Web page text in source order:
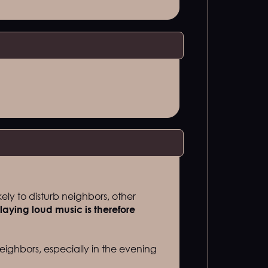
to disturb neighbors, other
loud music is therefore
especially in the evening